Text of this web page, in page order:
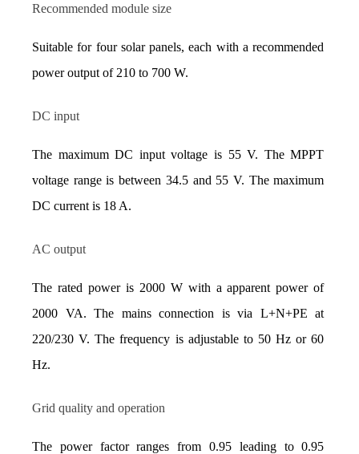
Recommended module size
Suitable for four solar panels, each with a recommended
power output of 210 to 700 W.
DC input
The maximum DC input voltage is 55 V. The MPPT
voltage range is between 34.5 and 55 V. The maximum
DC current is 18 A.
AC output
The rated power is 2000 W with a apparent power of
2000 VA. The mains connection is via L+N+PE at
220/230 V. The frequency is adjustable to 50 Hz or 60
Hz.
Grid quality and operation
The power factor ranges from 0.95 leading to 0.95